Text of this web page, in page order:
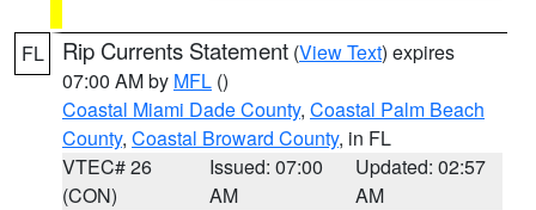
FL Rip Currents Statement (View Text) expires
07:00 AM by MFL ()
Coastal Miami Dade County, Coastal Palm Beach
County, Coastal Broward County, in FL
VTEC# 26
(CON)
Issued: 07:00
AM
Updated: 02:57
AM